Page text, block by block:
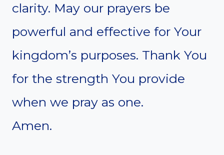
clarity. May our prayers be
powerful and effective for Your
kingdom’s purposes. Thank You
for the strength You provide
when we pray as one.
Amen.